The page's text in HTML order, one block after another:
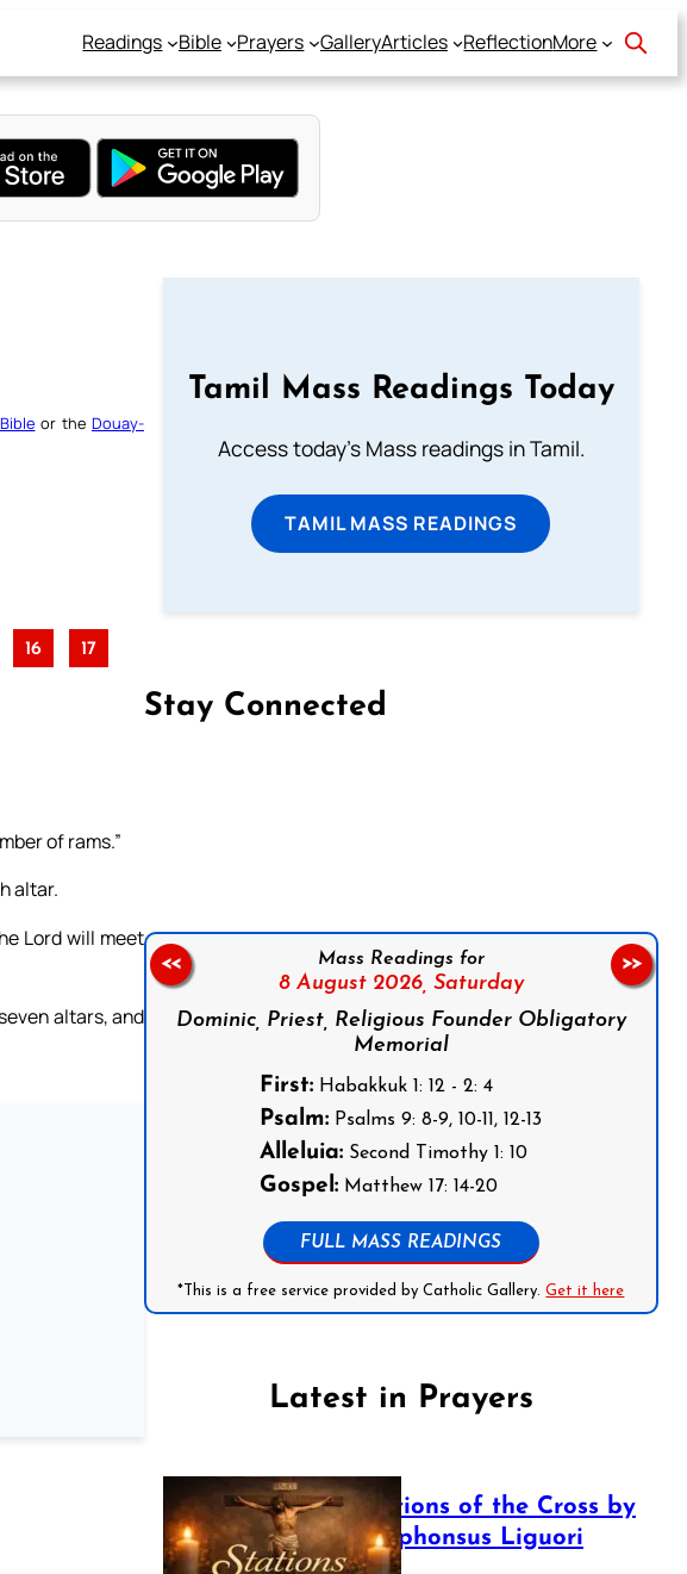
Readings Bible Prayers GalleryArticles ReflectionMore
or the Douay-
16 17
of rams.”
altar.
Lord will meet
altars, and
Tamil Mass Readings Today
Access today's Mass readings in Tamil.
TAMIL MASS READINGS
Stay Connected
Mass Readings for
8 August 2026, Saturday
Dominic, Priest, Religious Founder Obligatory
Memorial
First: Habakkuk 1: 12 - 2: 4
Psalm: Psalms 9: 8-9, 10-11, 12-13
Alleluia: Second Timothy 1: 10
Gospel: Matthew 17: 14-20
FULL MASS READINGS
*This is a free service provided by Catholic Gallery.Get it here
<< >>
Latest in Prayers
The Stations of the Cross by
Saint Alphonsus Liguori